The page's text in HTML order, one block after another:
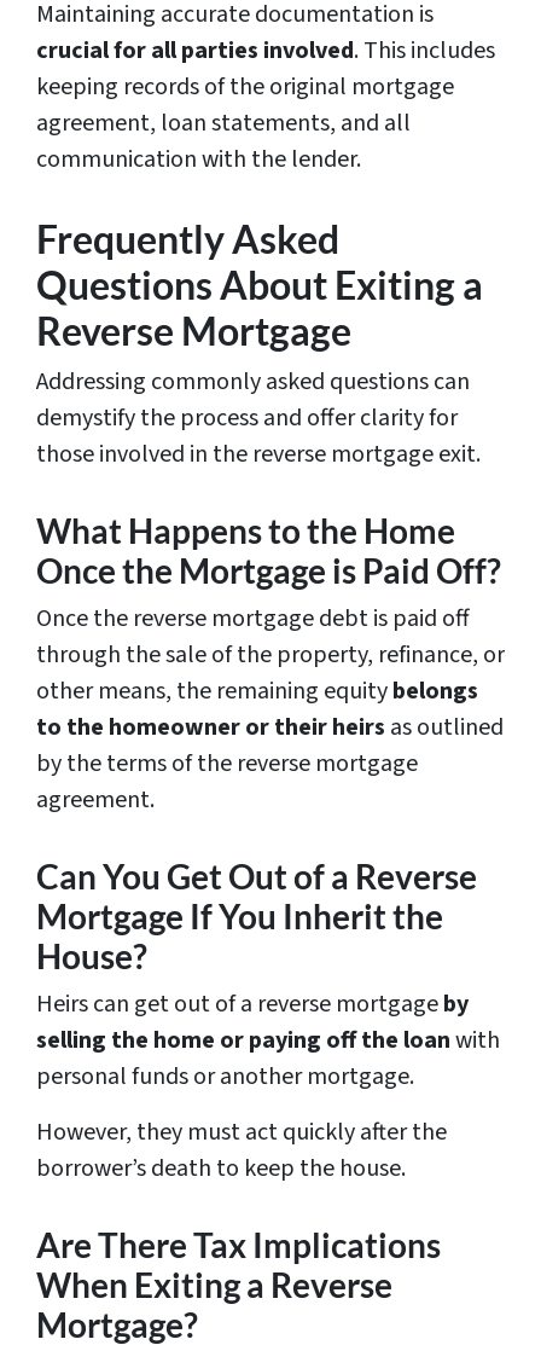
Maintaining accurate documentation is
crucial for all parties involved. This includes
keeping records of the original mortgage
agreement, loan statements, and all
communication with the lender.
Frequently Asked
Questions About Exiting a
Reverse Mortgage
Addressing commonly asked questions can
demystify the process and offer clarity for
those involved in the reverse mortgage exit.
What Happens to the Home
Once the Mortgage is Paid Off?
Once the reverse mortgage debt is paid off
through the sale of the property, refinance, or
other means, the remaining equitybelongs
to the homeowner or their heirs as outlined
by the terms of the reverse mortgage
agreement.
Can You Get Out of a Reverse
Mortgage If You Inherit the
House?
Heirs can get out of a reverse mortgageby
selling the home or paying off the loanwith
personal funds or another mortgage.
However, they must act quickly after the
borrower’s death to keep the house.
Are There Tax Implications
When Exiting a Reverse
Mortgage?